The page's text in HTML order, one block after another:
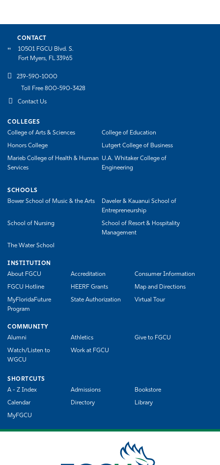
CONTACT
10501 FGCU Blvd. S.
Fort Myers, FL 33965
239-590-1000
Toll Free 800-590-3428
Contact Us
COLLEGES
College of Arts & Sciences
College of Education
Honors College Lutgert College of Business
Marieb College of Health & Human
Services
U.A. Whitaker College of
Engineering
SCHOOLS
Bower School of Music & the Arts
Daveler & Kauanui School of
Entrepreneurship
School of Nursing
School of Resort & Hospitality
Management
The Water School
INSTITUTION
About FGCU
Accreditation Consumer Information
FGCU Hotline HEERF Grants Map and Directions
MyFloridaFuture
Program
State Authorization Virtual Tour
COMMUNITY
Alumni
Athletics Give to FGCU
Watch/Listen to
WGCU
Work at FGCU
SHORTCUTS
A - Z Index
Admissions Bookstore
Calendar Directory Library
MyFGCU